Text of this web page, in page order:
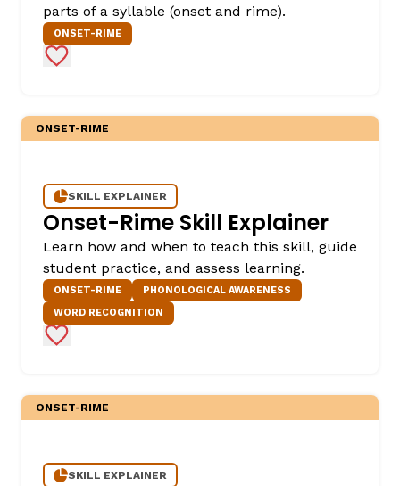
parts of a syllable (onset and rime).
ONSET-RIME
Add to Favorites
ONSET-RIME
SKILL EXPLAINER
Onset-Rime Skill Explainer
Learn how and when to teach this skill, guide
student practice, and assess learning.
ONSET-RIME
PHONOLOGICAL AWARENESS
WORD RECOGNITION
Add to Favorites
ONSET-RIME
SKILL EXPLAINER